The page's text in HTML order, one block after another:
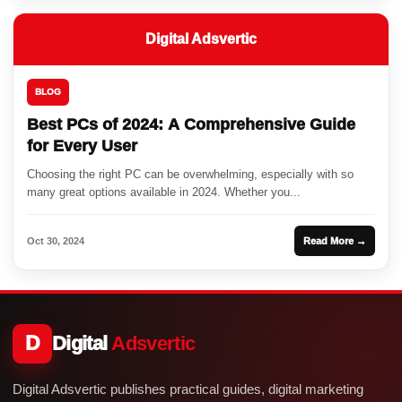
Digital Adsvertic
BLOG
Best PCs of 2024: A Comprehensive Guide
for Every User
Choosing the right PC can be overwhelming, especially with so
many great options available in 2024. Whether you...
Oct 30, 2024 Read More →
D Digital Adsvertic
Digital Adsvertic publishes practical guides, digital marketing